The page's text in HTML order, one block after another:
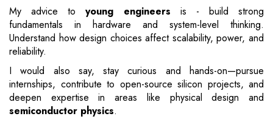
My advice toyoung engineers is - build strong
fundamentals in hardware and system-level thinking.
Understand how design choices affect scalability, power, and
reliability.
I would also say, stay curious and hands-on—pursue
internships, contribute to open-source silicon projects, and
deepen expertise in areas like physical design and
semiconductor physics.